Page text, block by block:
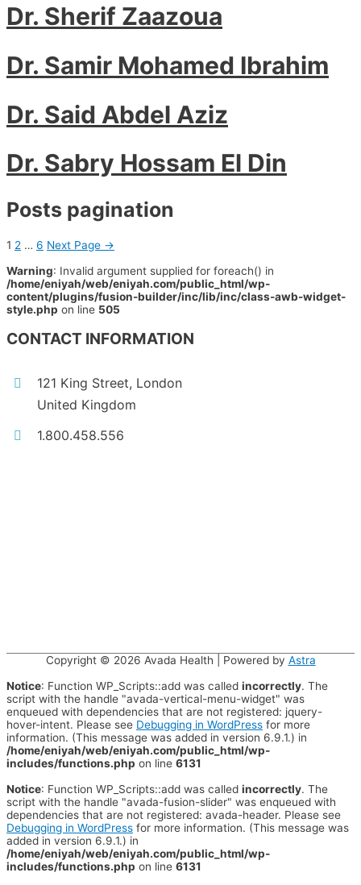
Dr. Sherif Zaazoua
Dr. Samir Mohamed Ibrahim
Dr. Said Abdel Aziz
Dr. Sabry Hossam El Din
Posts pagination
1 2 … 6 Next Page →
Warning: Invalid argument supplied for foreach() in
/home/eniyah/web/eniyah.com/public_html/wp-
content/plugins/fusion-builder/inc/lib/inc/class-awb-widget-
style.php on line 505
CONTACT INFORMATION
121 King Street, London
United Kingdom
1.800.458.556
Copyright © 2026 Avada Health | Powered by Astra
Notice: Function WP_Scripts::add was called incorrectly. The
script with the handle "avada-vertical-menu-widget" was
enqueued with dependencies that are not registered: jquery-
hover-intent. Please see Debugging in WordPress for more
information. (This message was added in version 6.9.1.) in
/home/eniyah/web/eniyah.com/public_html/wp-
includes/functions.php on line 6131
Notice: Function WP_Scripts::add was called incorrectly. The
script with the handle "avada-fusion-slider" was enqueued with
dependencies that are not registered: avada-header. Please see
Debugging in WordPress for more information. (This message was
added in version 6.9.1.) in
/home/eniyah/web/eniyah.com/public_html/wp-
includes/functions.php on line 6131